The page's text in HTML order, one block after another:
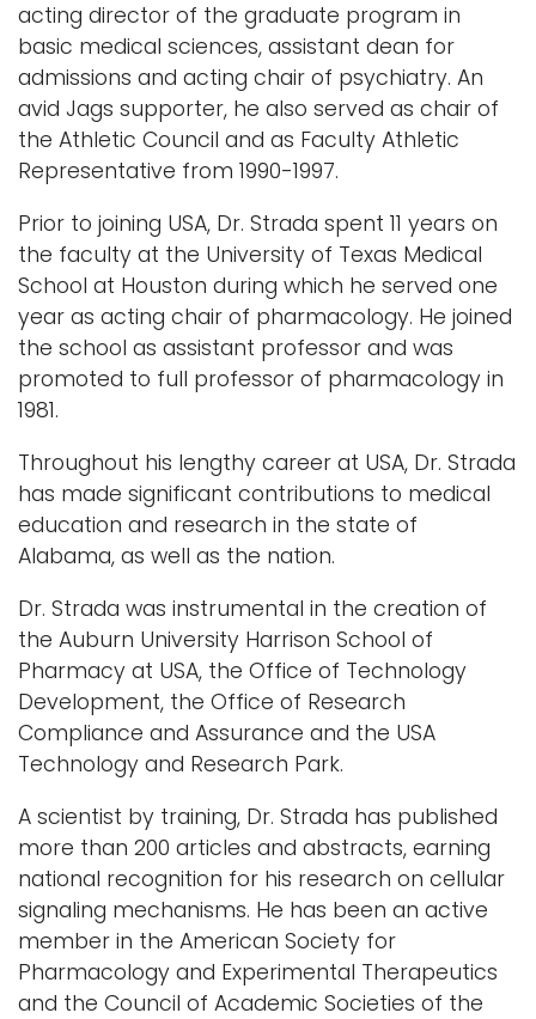
acting director of the graduate program in
basic medical sciences, assistant dean for
admissions and acting chair of psychiatry. An
avid Jags supporter, he also served as chair of
the Athletic Council and as Faculty Athletic
Representative from 1990-1997.
Prior to joining USA, Dr. Strada spent 11 years on
the faculty at the University of Texas Medical
School at Houston during which he served one
year as acting chair of pharmacology. He joined
the school as assistant professor and was
promoted to full professor of pharmacology in
1981.
Throughout his lengthy career at USA, Dr. Strada
has made significant contributions to medical
education and research in the state of
Alabama, as well as the nation.
Dr. Strada was instrumental in the creation of
the Auburn University Harrison School of
Pharmacy at USA, the Office of Technology
Development, the Office of Research
Compliance and Assurance and the USA
Technology and Research Park.
A scientist by training, Dr. Strada has published
more than 200 articles and abstracts, earning
national recognition for his research on cellular
signaling mechanisms. He has been an active
member in the American Society for
Pharmacology and Experimental Therapeutics
and the Council of Academic Societies of the